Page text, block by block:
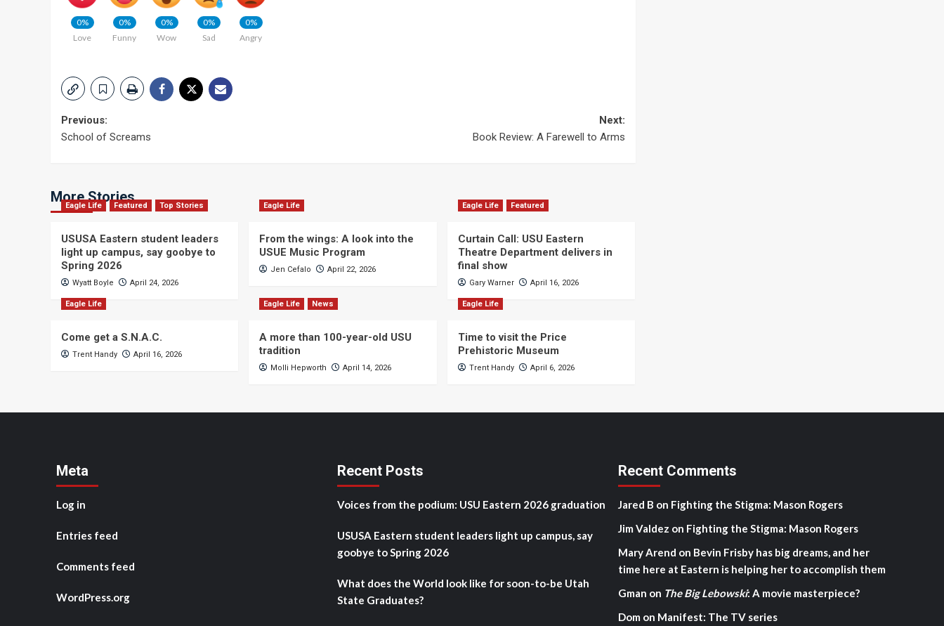
0%
Love
0%
Funny
0%
Wow
0%
Sad
0%
Angry
Post
Previous:
School of Screams
Next:
Book Review: A Farewell to Arms
More Stories
Eagle Life Featured Top Stories
USUSA Eastern student leaders
light up campus, say goobye to
Spring 2026
Wyatt Boyle April 24, 2026
Eagle Life
From the wings: A look into the
USUE Music Program
Jen Cefalo April 22, 2026
Eagle Life Featured
Curtain Call: USU Eastern
Theatre Department delivers in
final show
Gary Warner April 16, 2026
Eagle Life
Come get a S.N.A.C.
Trent Handy April 16, 2026
Eagle Life News
A more than 100-year-old USU
tradition
Molli Hepworth April 14, 2026
Eagle Life
Time to visit the Price
Prehistoric Museum
Trent Handy April 6, 2026
Meta
Log in
Entries feed
Comments feed
WordPress.org
Recent Posts
Voices from the podium: USU Eastern 2026 graduation
USUSA Eastern student leaders light up campus, say
goobye to Spring 2026
What does the World look like for soon-to-be Utah
State Graduates?
Recent Comments
Jared B on Fighting the Stigma: Mason Rogers
Jim Valdez on Fighting the Stigma: Mason Rogers
Mary Arend on Bevin Frisby has big dreams, and her
time here at Eastern is helping her to accomplish them
Gman on The Big Lebowski: A movie masterpiece?
Dom on Manifest: The TV series